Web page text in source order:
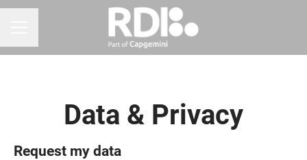
Data & Privacy
Request my data